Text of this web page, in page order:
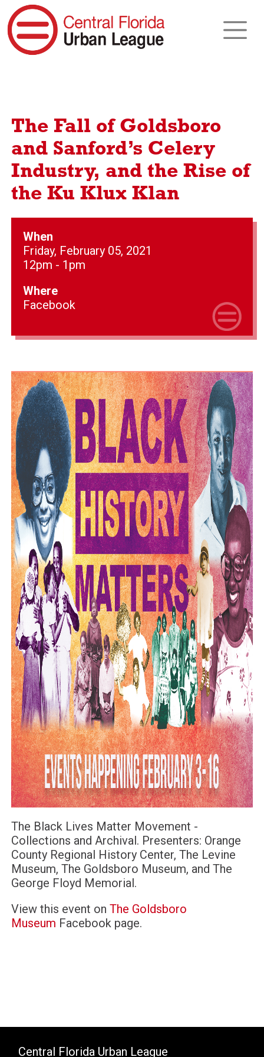
The Fall of Goldsboro
and Sanford’s Celery
Industry, and the Rise of
the Ku Klux Klan
When
Friday, February 05, 2021
12pm - 1pm
Where
Facebook
The Black Lives Matter Movement -
Collections and Archival. Presenters: Orange
County Regional History Center, The Levine
Museum, The Goldsboro Museum, and The
George Floyd Memorial.
View this event on The Goldsboro
Museum Facebook page.
Central Florida Urban League